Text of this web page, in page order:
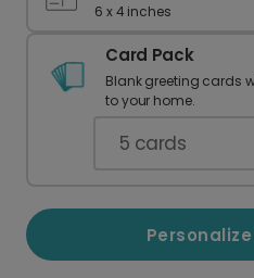
6 x 4 inches
Card Pack
Blank greeting cards
to your home.
5 cards